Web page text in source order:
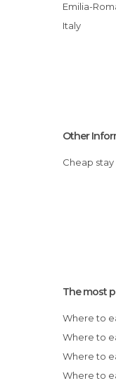
Emilia-
Italy
Other
Cheap stay
The most
Where to
Where to
Where to
Where to